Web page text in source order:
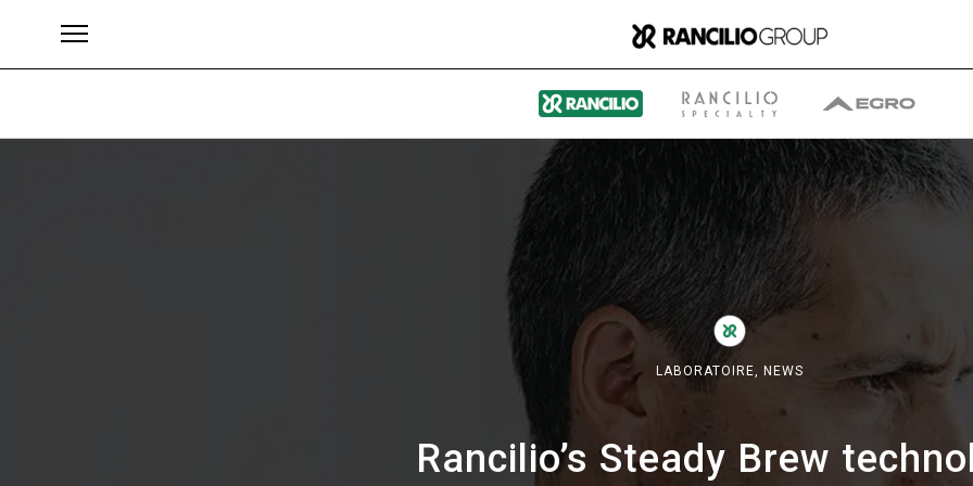
LABORATOIRE, NEWS
Rancilio’s Steady Brew
Group
Qui nous sommes
Ce que nous faisons